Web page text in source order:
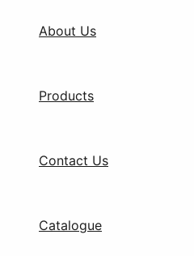
About Us
Products
Contact Us
Catalogue